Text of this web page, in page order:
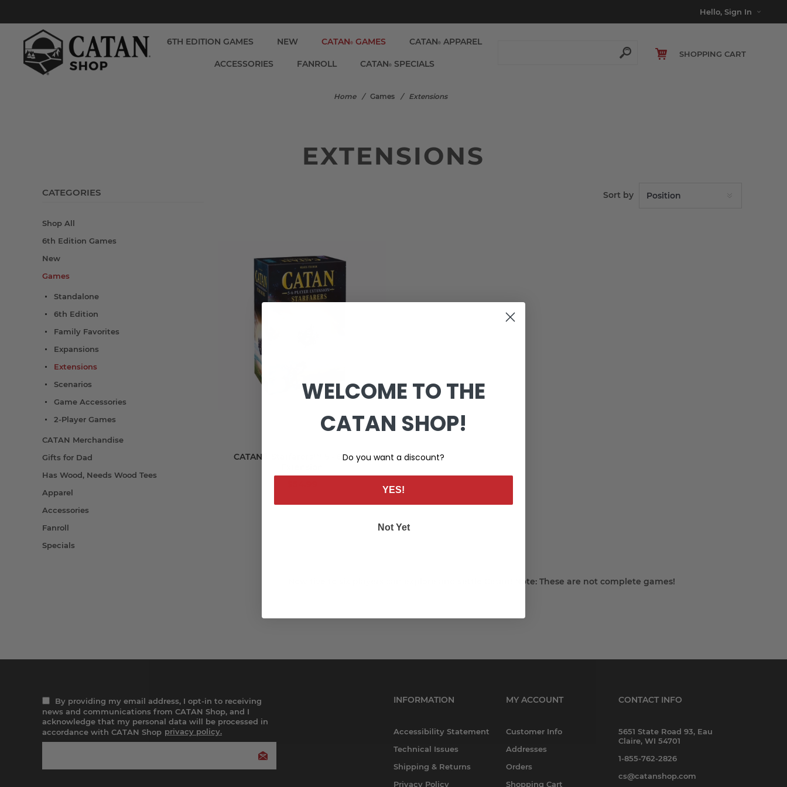
Hello, Sign In
SHOPPING CART
6TH EDITION GAMES NEW CATAN®GAMES CATAN®APPAREL
ACCESSORIES FANROLL CATAN®SPECIALS
Home / Games / Extensions
EXTENSIONS
Sort by
CATAN® Starfarers™ 5 - 6 Player
Now five to six players can explore and settle Catan! Note: These are not complete games!
CATEGORIES
Shop All
6th Edition Games
New
Games
Standalone
6th Edition
Family Favorites
Expansions
Extensions
Scenarios
Game Accessories
2-Player Games
CATAN Merchandise
Gifts for Dad
Has Wood, Needs Wood Tees
Apparel
Accessories
Fanroll
Specials
By providing my email address, I opt-in to receiving
news and communications from CATAN Shop, and I
acknowledge that my personal data will be processed in
accordance with CATAN Shop privacy policy.
INFORMATION
Accessibility Statement
Technical Issues
Shipping & Returns
Privacy Policy
MY ACCOUNT
Customer Info
Addresses
Orders
Shopping Cart
CONTACT INFO
5651 State Road 93, Eau
Claire, WI 54701
1-855-762-2826
cs@catanshop.com
WELCOME TO THE
CATAN SHOP!
Do you want a discount?
YES!
Not Yet